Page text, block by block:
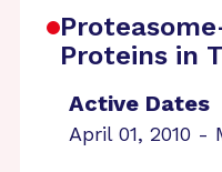
Proteins in
Active Dates
April 01, 2010 -